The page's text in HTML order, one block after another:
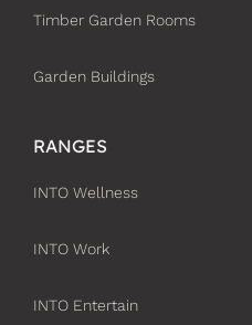
Timber Garden Rooms
Garden Buildings
RANGES
INTO Wellness
INTO Work
INTO Entertain